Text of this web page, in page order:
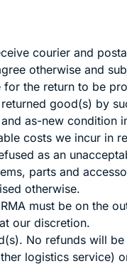
courier and
otherwise and
the return to be
good(s) by
as-new
costs we incur
as an
parts and
otherwise.
must be on the
our discretion.
No refunds will
logistics